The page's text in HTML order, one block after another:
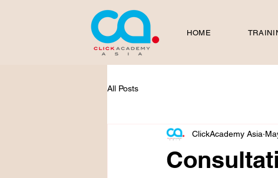
HOME
All Posts
ClickAcademy Asia